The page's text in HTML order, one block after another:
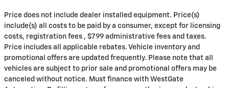
Price does not include dealer installed equipment. Price(s)
include(s) all costs to be paid by a consumer, except for licensing
costs, registration fees , $799 administrative fees and taxes.
Price includes all applicable rebates. Vehicle inventory and
promotional offers are updated frequently. Please note that all
vehicles are subject to prior sale and promotional offers may be
canceled without notice. Must finance with WestGate